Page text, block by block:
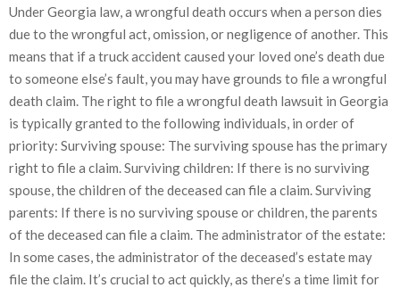
Under Georgia law, a wrongful death occurs when a person dies
due to the wrongful act, omission, or negligence of another. This
means that if a truck accident caused your loved one’s death due
to someone else’s fault, you may have grounds to file a wrongful
death claim. The right to file a wrongful death lawsuit in Georgia
is typically granted to the following individuals, in order of
priority: Surviving spouse: The surviving spouse has the primary
right to file a claim. Surviving children: If there is no surviving
spouse, the children of the deceased can file a claim. Surviving
parents: If there is no surviving spouse or children, the parents
of the deceased can file a claim. The administrator of the estate:
In some cases, the administrator of the deceased’s estate may
file the claim. It’s crucial to act quickly, as there’s a time limit for